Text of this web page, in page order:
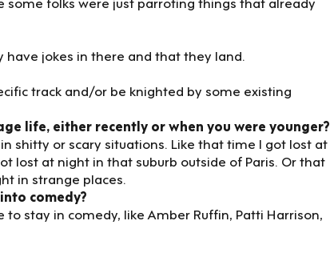
have jokes in there and that they land.
track and/or be knighted by some existing
life, either recently or when you were younger?
shitty or scary situations. Like that time I got lost at
lost at night in that suburb outside of Paris. Or that
in strange places.
comedy?
stay in comedy, like Amber Ruffin, Patti Harrison,